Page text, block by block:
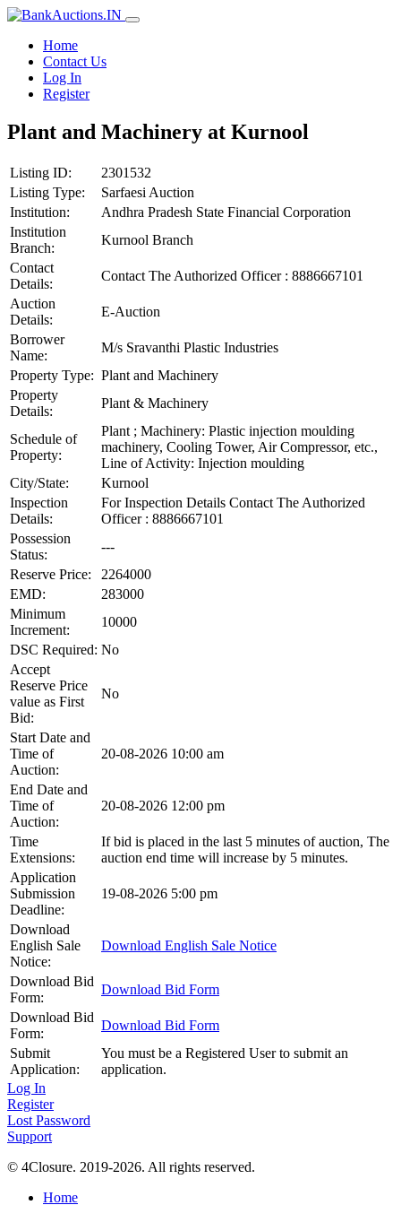
Home
Contact Us
Log In
Register
Plant and Machinery at Kurnool
Listing ID:
2301532
Listing Type:
Sarfaesi Auction
Institution:
Andhra Pradesh State Financial Corporation
Institution
Branch:
Kurnool Branch
Contact
Details:
Contact The Authorized Officer : 8886667101
Auction
Details:
E-Auction
Borrower
Name:
M/s Sravanthi Plastic Industries
Property Type: Plant and Machinery
Property
Details:
Plant & Machinery
Schedule of
Property:
Plant ; Machinery: Plastic injection moulding
machinery, Cooling Tower, Air Compressor, etc.,
Line of Activity: Injection moulding
City/State:
Kurnool
Inspection
Details:
For Inspection Details Contact The Authorized
Officer : 8886667101
Possession
Status:
---
Reserve Price:
2264000
EMD:
283000
Minimum
Increment:
10000
DSC Required: No
Accept
Reserve Price
value as First
Bid:
No
Start Date and
Time of
Auction:
20-08-2026 10:00 am
End Date and
Time of
Auction:
20-08-2026 12:00 pm
Time
Extensions:
If bid is placed in the last 5 minutes of auction, The
auction end time will increase by 5 minutes.
Application
Submission
Deadline:
19-08-2026 5:00 pm
Download
English Sale
Notice:
Download English Sale Notice
Download Bid
Form:
Download Bid Form
Download Bid
Form:
Download Bid Form
Submit
Application:
You must be a Registered User to submit an
application.
Log In
Register
Lost Password
Support
© 4Closure. 2019-2026. All rights reserved.
Home